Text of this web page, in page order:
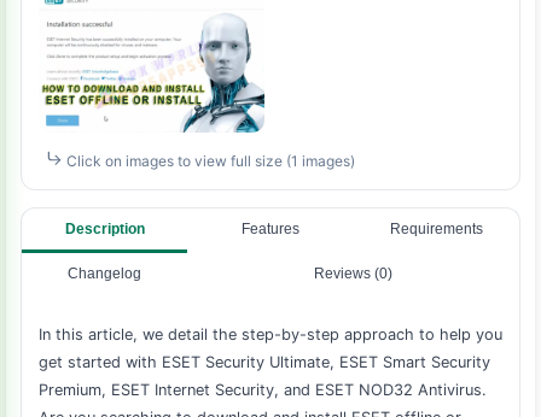
Click on images to view full size (1 images)
Description Features Requirements
Changelog Reviews (0)
In this article, we detail the step-by-step approach to help you
get started with ESET Security Ultimate, ESET Smart Security
Premium, ESET Internet Security, and ESET NOD32 Antivirus.